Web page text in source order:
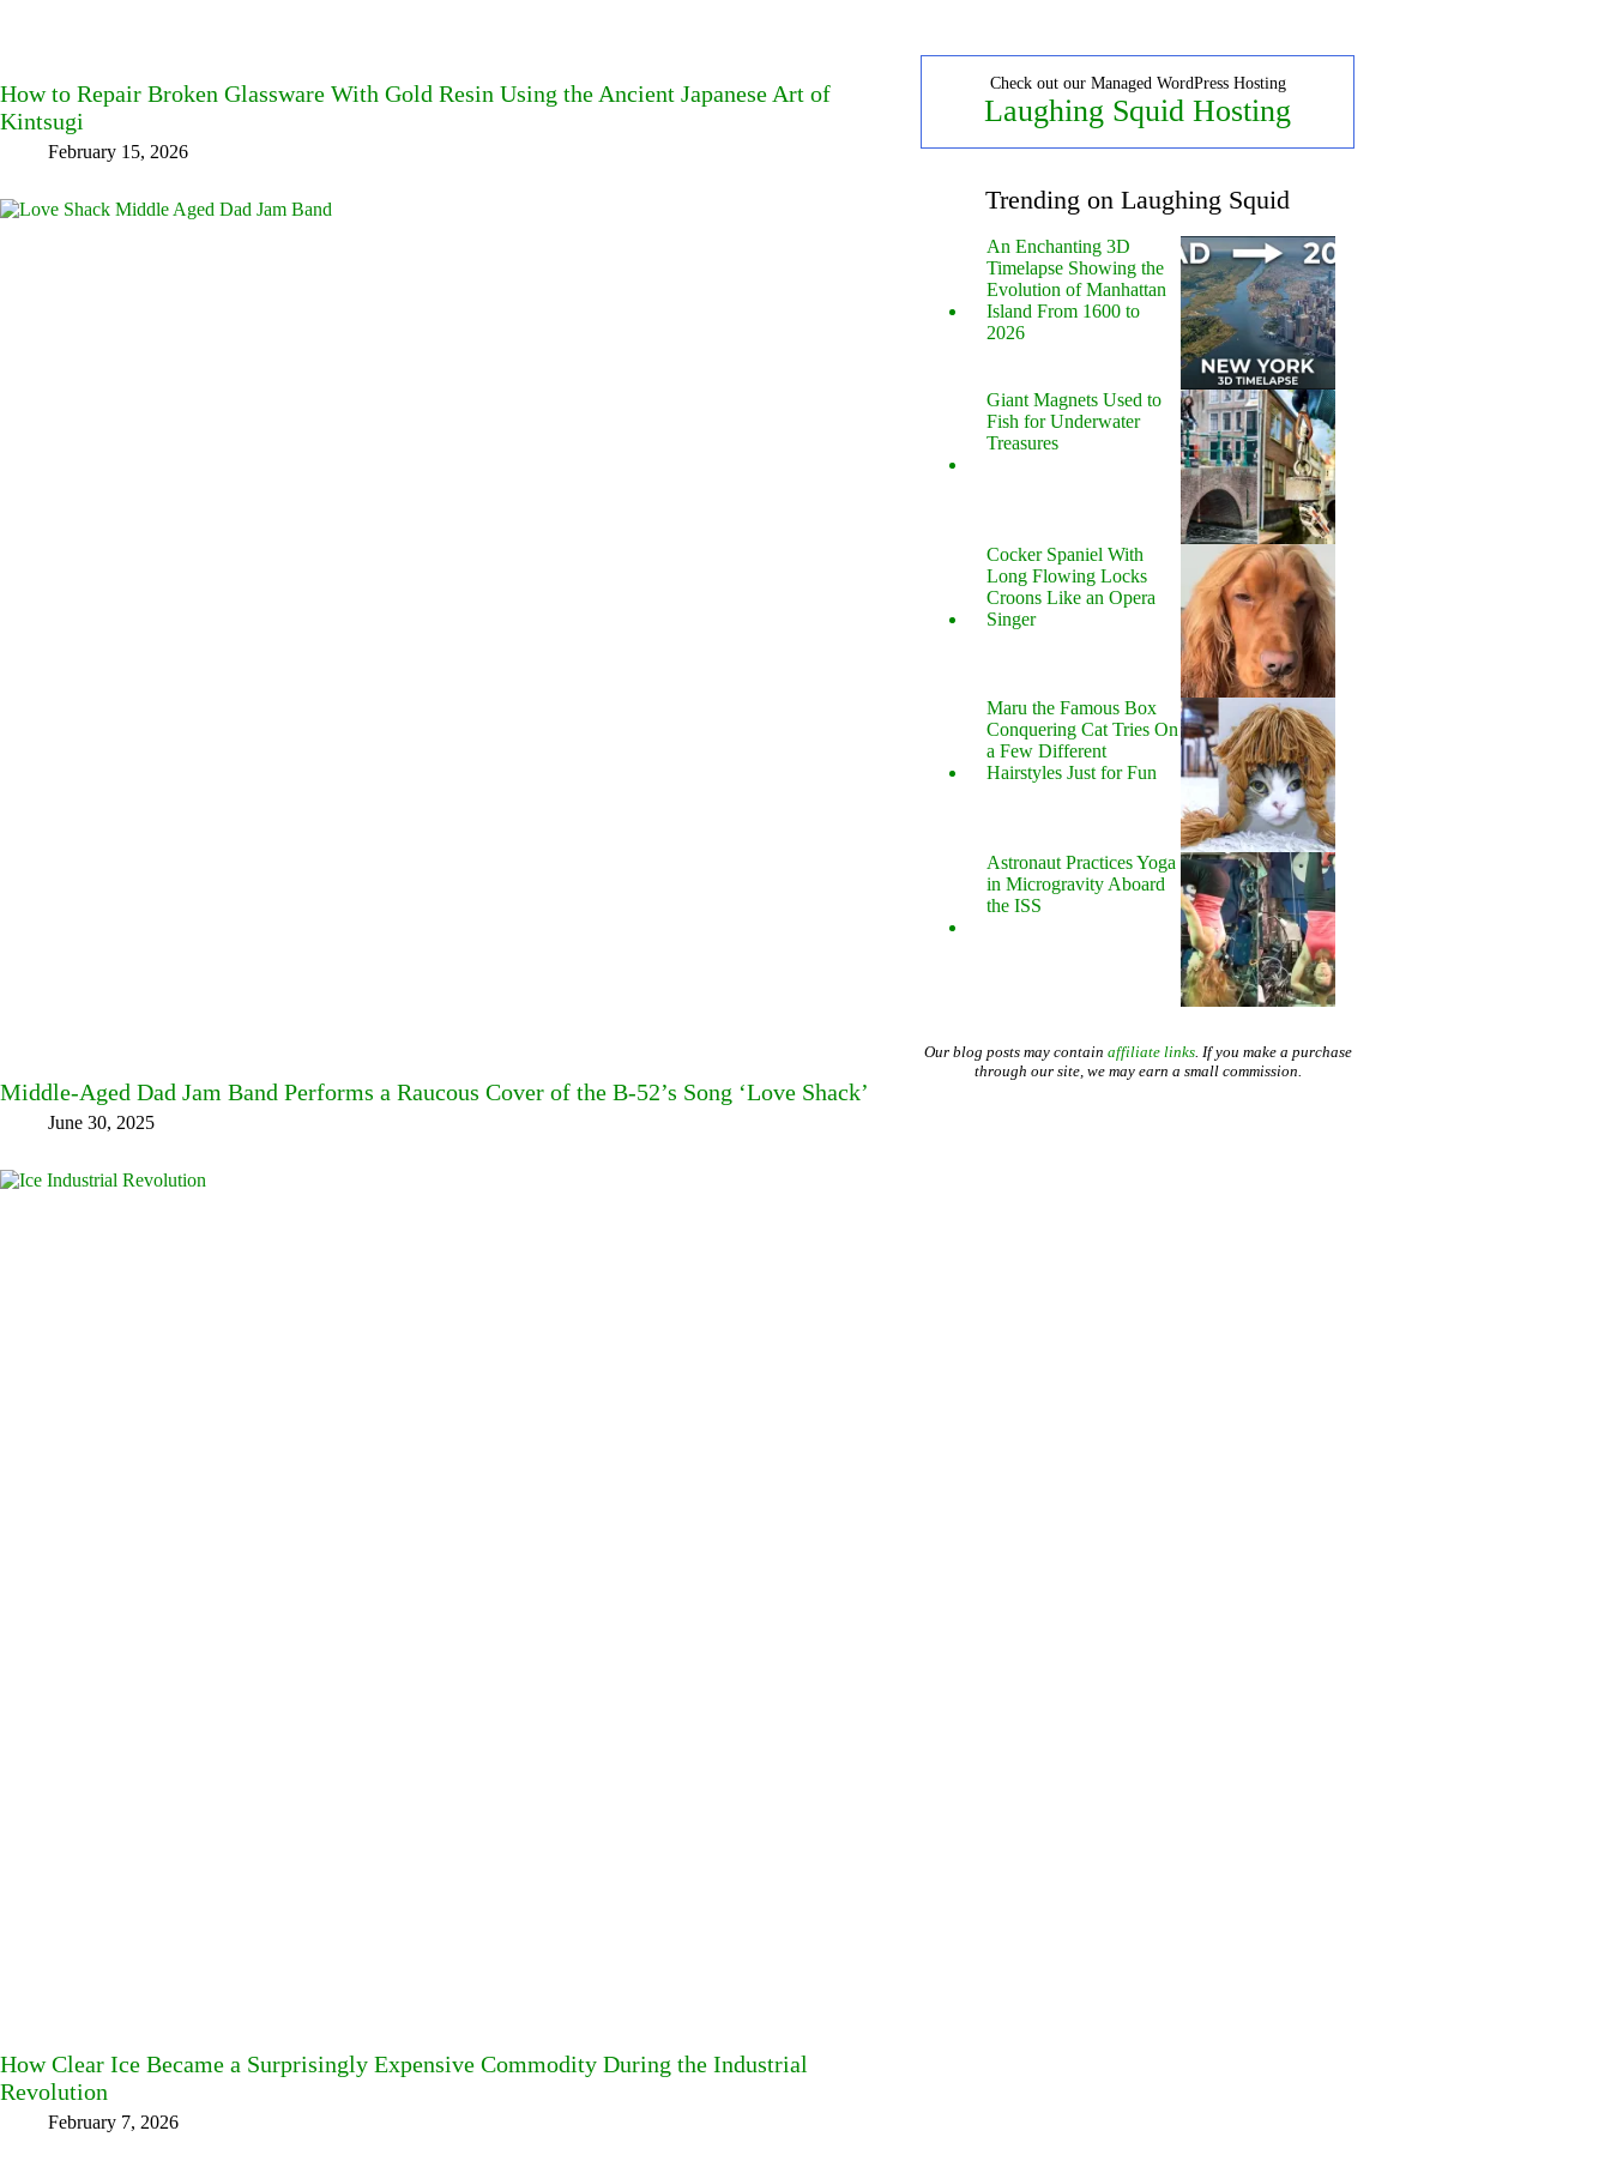
How to Repair Broken Glassware With Gold Resin Using the Ancient Japanese Art of
Kintsugi
February 15, 2026
Middle-Aged Dad Jam Band Performs a Raucous Cover of the B-52’s Song ‘Love Shack’
June 30, 2025
How Clear Ice Became a Surprisingly Expensive Commodity During the Industrial
Revolution
February 7, 2026
Check out our Managed WordPress Hosting
Laughing Squid Hosting
Trending on Laughing Squid
An Enchanting 3D
Timelapse Showing the
Evolution of Manhattan
Island From 1600 to
2026
Giant Magnets Used to
Fish for Underwater
Treasures
Cocker Spaniel With
Long Flowing Locks
Croons Like an Opera
Singer
Maru the Famous Box
Conquering Cat Tries On
a Few Different
Hairstyles Just for Fun
Astronaut Practices Yoga
in Microgravity Aboard
the ISS
Our blog posts may contain affiliate links. If you make a purchase
through our site, we may earn a small commission.